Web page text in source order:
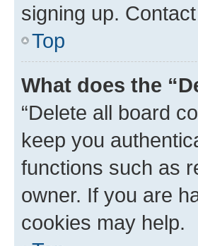
signing up.
Top
What does the
“Delete all board
keep you
functions such as
owner. If you are
cookies may help.